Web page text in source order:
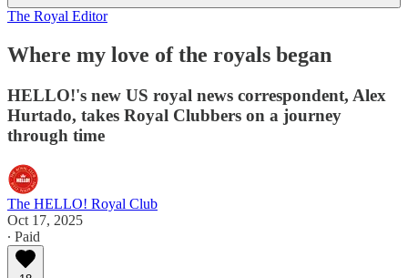
The Royal Editor
Where my love of the royals began
HELLO!'s new US royal news correspondent, Alex
Hurtado, takes Royal Clubbers on a journey
through time
The HELLO! Royal Club
Oct 17, 2025
∙ Paid